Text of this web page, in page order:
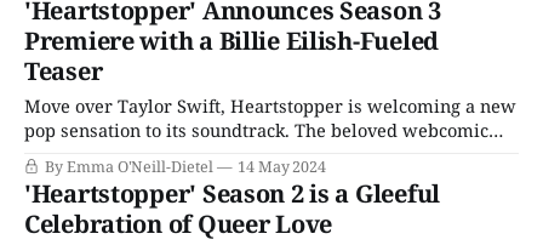
Heartstopper has released first-look images for its third
'Heartstopper' Announces Season 3
Premiere with a Billie Eilish-Fueled
Teaser
Move over Taylor Swift, Heartstopper is welcoming a new
pop sensation to its soundtrack. The beloved webcomic
adaptation about queer love, friendship, and the enduring
roller coaster that is high school released a teaser for its
upcoming third season, backed by a tantalizing snippet of
a track from Billie Eilish’
By Emma O'Neill-Dietel 14 May 2024
'Heartstopper' Season 2 is a Gleeful
Celebration of Queer Love